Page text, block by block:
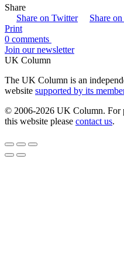
Share
Share on Twitter
Share
Print
0 comments
Join our newsletter
UK Column
The UK Column is an
website supported by its
© 2006-2026 UK Column. For
this website please contact us.